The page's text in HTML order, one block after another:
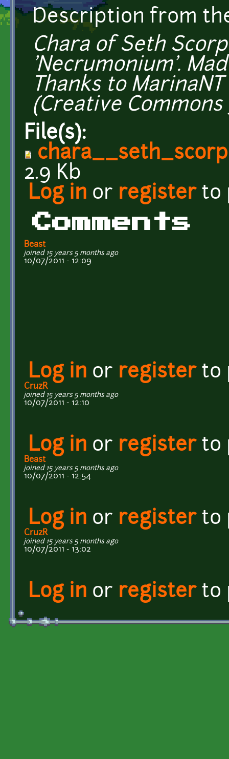
Description from
Chara of Seth
'Necrumonium'.
Thanks to
(Creative Commons
File(s):
2.9 Kb
Log in or registerto
Comments
Beast
joined 15 years 5 months ago
10/07/2011 - 12:09
Log in or registerto
CruzR
joined 15 years 5 months ago
10/07/2011 - 12:10
Log in or registerto
Beast
joined 15 years 5 months ago
10/07/2011 - 12:54
Log in or registerto
CruzR
joined 15 years 5 months ago
10/07/2011 - 13:02
Log in or registerto